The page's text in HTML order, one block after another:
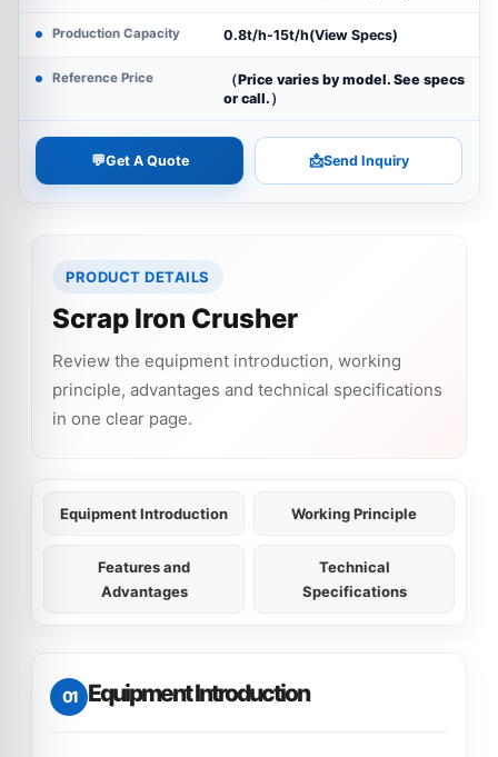
Production Capacity 0.8t/h-15t/h(View Specs)
Reference Price
（Price varies by model. See specs
or call.）
💬Get A Quote 📩Send Inquiry
PRODUCT DETAILS
Scrap Iron Crusher
Review the equipment introduction, working
principle, advantages and technical specifications
in one clear page.
Equipment Introduction Working Principle
Features and
Advantages
Technical
Specifications
01 Equipment Introduction